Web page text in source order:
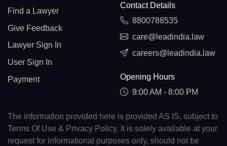
Find a Lawyer
Give Feedback
Lawyer Sign In
User Sign In
Payment
Contact Details
8800788535
care@leadindia.law
careers@leadindia.law
Opening Hours
9:00 AM - 8:00 PM
The information provided here is provided AS IS, subject to
Terms Of Use & Privacy Policy. It is solely available at your
request for informational purposes only, should not be